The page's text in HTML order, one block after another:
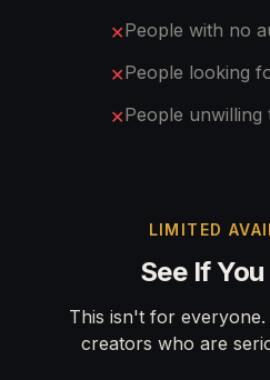
✕People with no
✕People looking
✕People unwilling
LIMITED
See If
This isn't for
creators who are